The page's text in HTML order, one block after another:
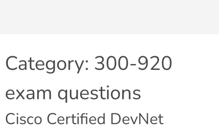
Category: 300-920
exam questions
Cisco Certified DevNet